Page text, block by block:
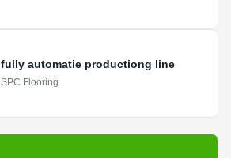
fully automatie productiong line
SPC Flooring